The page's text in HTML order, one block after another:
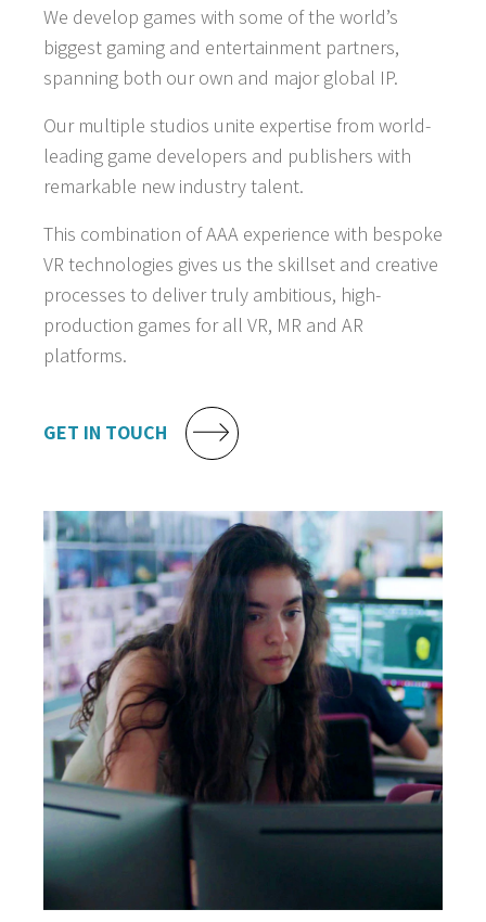
We develop games with some of the world’s
biggest gaming and entertainment partners,
spanning both our own and major global IP.
Our multiple studios unite expertise from world-
leading game developers and publishers with
remarkable new industry talent.
This combination of AAA experience with bespoke
VR technologies gives us the skillset and creative
processes to deliver truly ambitious, high-
production games for all VR, MR and AR
platforms.
GET IN TOUCH